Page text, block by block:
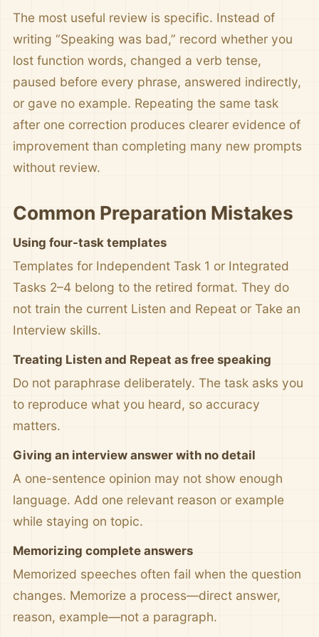
The most useful review is specific. Instead of
writing “Speaking was bad,” record whether you
lost function words, changed a verb tense,
paused before every phrase, answered indirectly,
or gave no example. Repeating the same task
after one correction produces clearer evidence of
improvement than completing many new prompts
without review.
Common Preparation Mistakes
Using four-task templates
Templates for Independent Task 1 or Integrated
Tasks 2–4 belong to the retired format. They do
not train the current Listen and Repeat or Take an
Interview skills.
Treating Listen and Repeat as free speaking
Do not paraphrase deliberately. The task asks you
to reproduce what you heard, so accuracy
matters.
Giving an interview answer with no detail
A one-sentence opinion may not show enough
language. Add one relevant reason or example
while staying on topic.
Memorizing complete answers
Memorized speeches often fail when the question
changes. Memorize a process—direct answer,
reason, example—not a paragraph.